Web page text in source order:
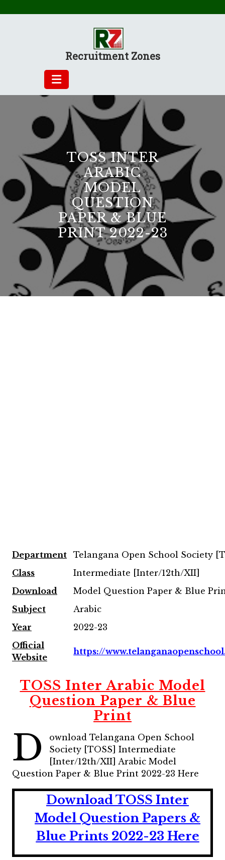
Recruitment Zones
TOSS INTER
ARABIC
MODEL
QUESTION
PAPER & BLUE
PRINT 2022-23
Department
Telangana Open School Society
Class
Intermediate [Inter/12th/XII]
Download
Model Question Paper & Blue
Subject
Arabic
Year
2022-23
Official
Website
https://
TOSS Inter Arabic Model
Question Paper & Blue
Print
D
ownload Telangana Open School
Society [TOSS] Intermediate
[Inter/12th/XII] Arabic Model
Question Paper & Blue Print 2022-23 Here
Download TOSS Inter
Model Question Papers &
Blue Prints 2022-23 Here